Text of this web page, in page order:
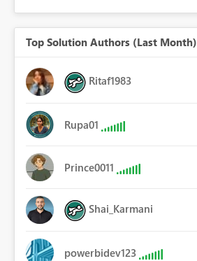
Top Solution Authors (Last Month)
Ritaf1983
Rupa01
Prince0011
Shai_Karmani
powerbidev123